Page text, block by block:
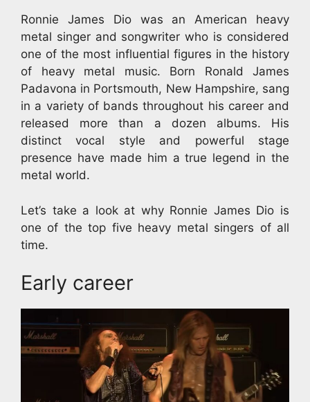
Ronnie James Dio was an American heavy
metal singer and songwriter who is considered
one of the most influential figures in the history
of heavy metal music. Born Ronald James
Padavona in Portsmouth, New Hampshire, sang
in a variety of bands throughout his career and
released more than a dozen albums. His
distinct vocal style and powerful stage
presence have made him a true legend in the
metal world.
Let’s take a look at why Ronnie James Dio is
one of the top five heavy metal singers of all
time.
Early career